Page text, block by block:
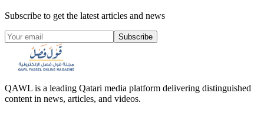
Subscribe to get the latest articles and news
Subscribe
QAWL is a leading Qatari media platform delivering distinguished
content in news, articles, and videos.